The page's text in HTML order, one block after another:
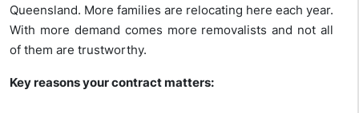
Queensland. More families are relocating here each year.
With more demand comes more removalists and not all
of them are trustworthy.
Key reasons your contract matters: